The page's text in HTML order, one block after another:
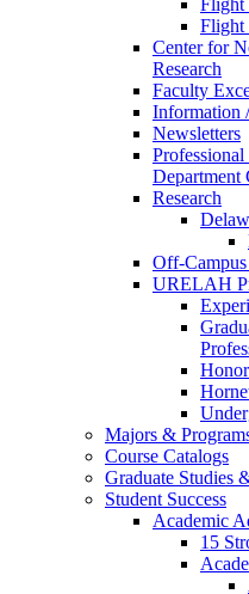
Flight
Flight
Center for
Research
Faculty
Information
Newsletters
Department
Research
Off-
URELAH
Majors &
Course Catalogs
Graduate Studies
Student Success
Academic
15